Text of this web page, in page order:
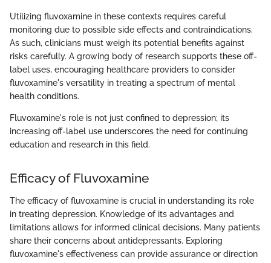
Utilizing fluvoxamine in these contexts requires careful
monitoring due to possible side effects and contraindications.
As such, clinicians must weigh its potential benefits against
risks carefully. A growing body of research supports these off-
label uses, encouraging healthcare providers to consider
fluvoxamine's versatility in treating a spectrum of mental
health conditions.
Fluvoxamine's role is not just confined to depression; its
increasing off-label use underscores the need for continuing
education and research in this field.
Efficacy of Fluvoxamine
The efficacy of fluvoxamine is crucial in understanding its role
in treating depression. Knowledge of its advantages and
limitations allows for informed clinical decisions. Many patients
share their concerns about antidepressants. Exploring
fluvoxamine's effectiveness can provide assurance or direction